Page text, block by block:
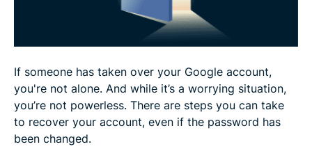
If someone has taken over your Google account,
you're not alone. And while it’s a worrying situation,
you’re not powerless. There are steps you can take
to recover your account, even if the password has
been changed.